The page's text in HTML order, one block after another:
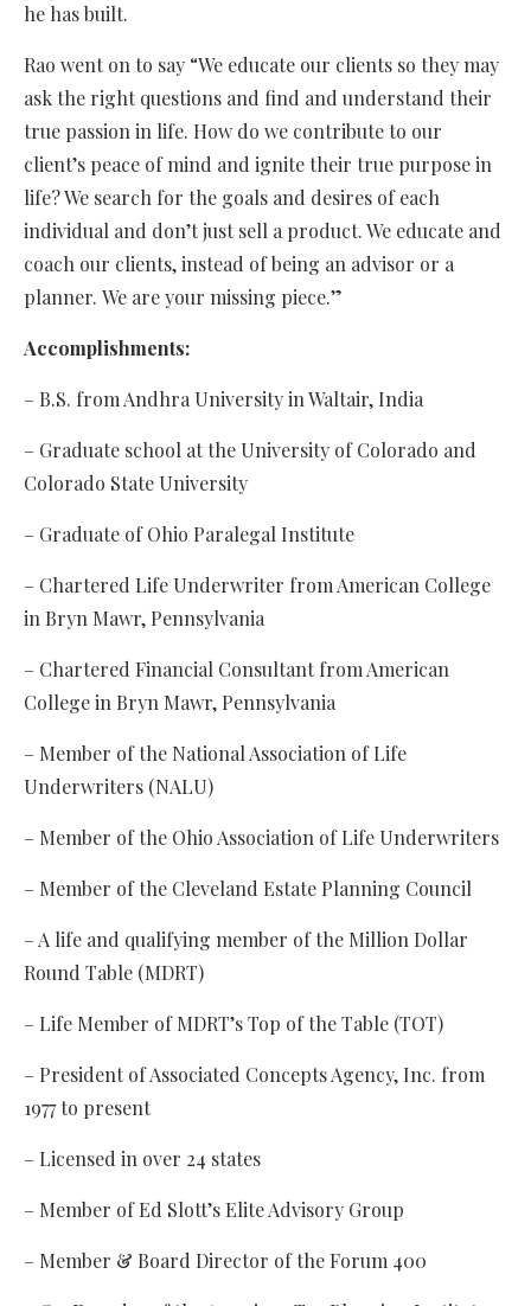
he has built.
Rao went on to say “We educate our clients so they may
ask the right questions and find and understand their
true passion in life. How do we contribute to our
client’s peace of mind and ignite their true purpose in
life? We search for the goals and desires of each
individual and don’t just sell a product. We educate and
coach our clients, instead of being an advisor or a
planner. We are your missing piece.”
Accomplishments:
– B.S. from Andhra University in Waltair, India
– Graduate school at the University of Colorado and
Colorado State University
– Graduate of Ohio Paralegal Institute
– Chartered Life Underwriter from American College
in Bryn Mawr, Pennsylvania
– Chartered Financial Consultant from American
College in Bryn Mawr, Pennsylvania
– Member of the National Association of Life
Underwriters (NALU)
– Member of the Ohio Association of Life Underwriters
– Member of the Cleveland Estate Planning Council
– A life and qualifying member of the Million Dollar
Round Table (MDRT)
– Life Member of MDRT’s Top of the Table (TOT)
– President of Associated Concepts Agency, Inc. from
1977 to present
– Licensed in over 24 states
– Member of Ed Slott’s Elite Advisory Group
– Member & Board Director of the Forum 400